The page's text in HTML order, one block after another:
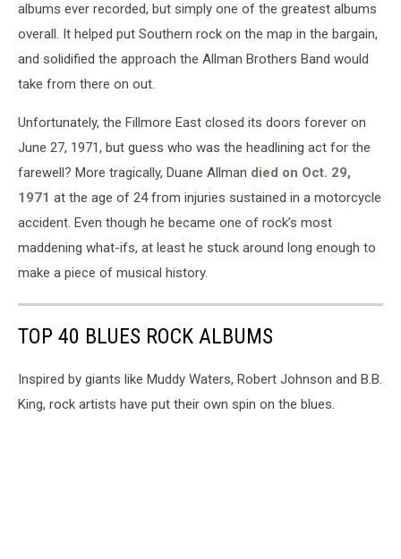
albums ever recorded, but simply one of the greatest albums
overall. It helped put Southern rock on the map in the bargain,
and solidified the approach the Allman Brothers Band would
take from there on out.
Unfortunately, the Fillmore East closed its doors forever on
June 27, 1971, but guess who was the headlining act for the
farewell? More tragically, Duane Allman died on Oct. 29,
1971 at the age of 24 from injuries sustained in a motorcycle
accident. Even though he became one of rock’s most
maddening what-ifs, at least he stuck around long enough to
make a piece of musical history.
TOP 40 BLUES ROCK ALBUMS
Inspired by giants like Muddy Waters, Robert Johnson and B.B.
King, rock artists have put their own spin on the blues.